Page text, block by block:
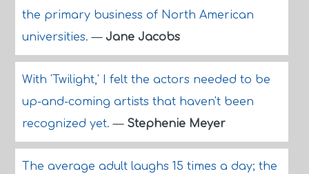
the primary business of North American
universities.— Jane Jacobs
With 'Twilight,' I felt the actors needed to be
up-and-coming artists that haven't been
recognized yet.— Stephenie Meyer
The average adult laughs 15 times a day; the